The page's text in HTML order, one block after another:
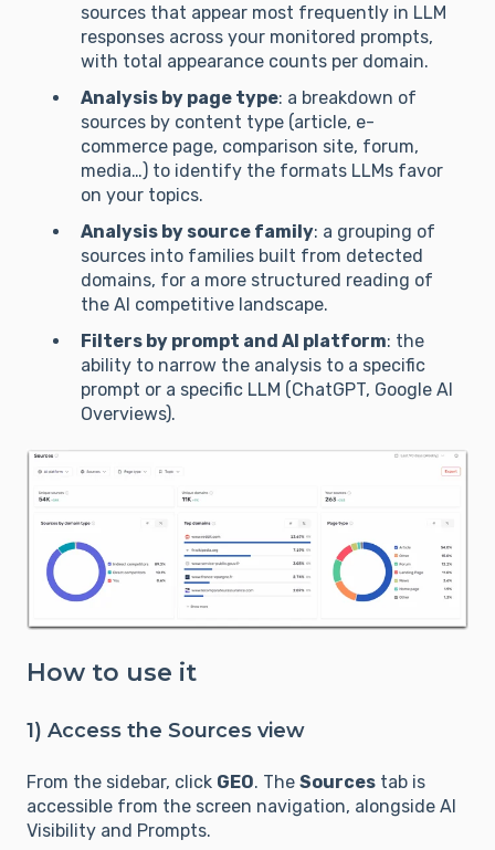
sources that appear most frequently in LLM
responses across your monitored prompts,
with total appearance counts per domain.
Analysis by page type: a breakdown of
sources by content type (article, e-
commerce page, comparison site, forum,
media…) to identify the formats LLMs favor
on your topics.
Analysis by source family: a grouping of
sources into families built from detected
domains, for a more structured reading of
the AI competitive landscape.
Filters by prompt and AI platform: the
ability to narrow the analysis to a specific
prompt or a specific LLM (ChatGPT, Google AI
Overviews).
How to use it
1) Access the Sources view
From the sidebar, click GEO. The Sources tab is
accessible from the screen navigation, alongside AI
Visibility and Prompts.